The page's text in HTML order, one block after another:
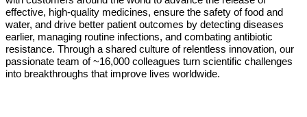
effective, high-quality medicines, ensure the safety of food and
water, and drive better patient outcomes by detecting diseases
earlier, managing routine infections, and combating antibiotic
resistance. Through a shared culture of relentless innovation, our
passionate team of ~16,000 colleagues turn scientific challenges
into breakthroughs that improve lives worldwide.